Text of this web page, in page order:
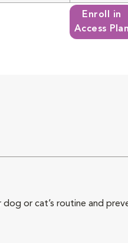
Enroll in
Access Plan
or cat’s routine and